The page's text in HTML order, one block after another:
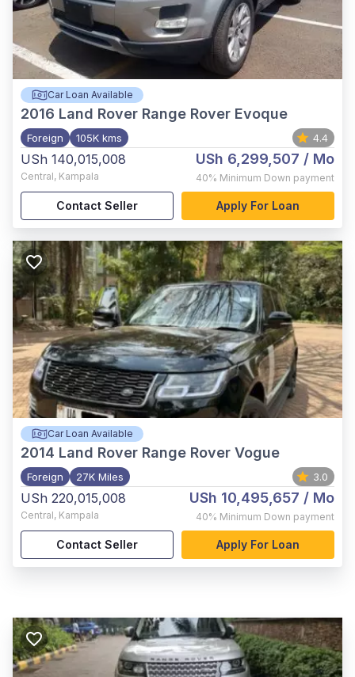
Car Loan Available
2016 Land Rover Range Rover Evoque
Foreign 105K kms 4.4
USh 140,015,008
Central, Kampala
USh 6,299,507 / Mo
40% Minimum Down payment
Contact Seller Apply For Loan
Car Loan Available
2014 Land Rover Range Rover Vogue
Foreign 27K Miles 3.0
USh 220,015,008
Central, Kampala
USh 10,495,657 / Mo
40% Minimum Down payment
Contact Seller Apply For Loan